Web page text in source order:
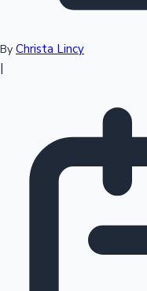
Sandalwood News
100 Cr Club Movies
By Christa Lincy
|